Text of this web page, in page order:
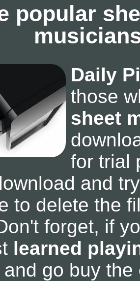
popular
Daily
those
sheet
for trial
and
to delete the
forget, if
learned
go buy the